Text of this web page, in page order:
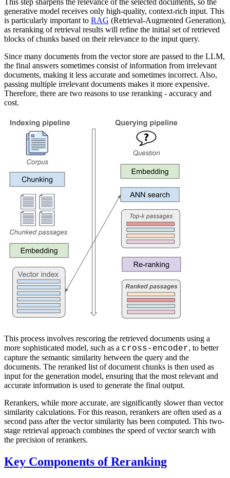
generative model receives only high-quality, context-rich input. This
is particularly important to RAG (Retrieval-Augmented Generation),
as reranking of retrieval results will refine the initial set of retrieved
blocks of chunks based on their relevance to the input query.
Since many documents from the vector store are passed to the LLM,
the final answers sometimes consist of information from irrelevant
documents, making it less accurate and sometimes incorrect. Also,
passing multiple irrelevant documents makes it more expensive.
Therefore, there are two reasons to use reranking - accuracy and
cost.
This process involves rescoring the retrieved documents using a
more sophisticated model, such as a cross-encoder, to better
capture the semantic similarity between the query and the
documents. The reranked list of document chunks is then used as
input for the generation model, ensuring that the most relevant and
accurate information is used to generate the final output.
Rerankers, while more accurate, are significantly slower than vector
similarity calculations. For this reason, rerankers are often used as a
second pass after the vector similarity has been computed. This two-
stage retrieval approach combines the speed of vector search with
the precision of rerankers.
Key Components of Reranking